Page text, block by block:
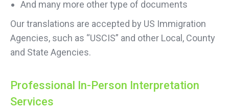
And many more other type of documents
Our translations are accepted by US Immigration
Agencies, such as “USCIS” and other Local, County
and State Agencies.
Professional In-Person Interpretation
Services